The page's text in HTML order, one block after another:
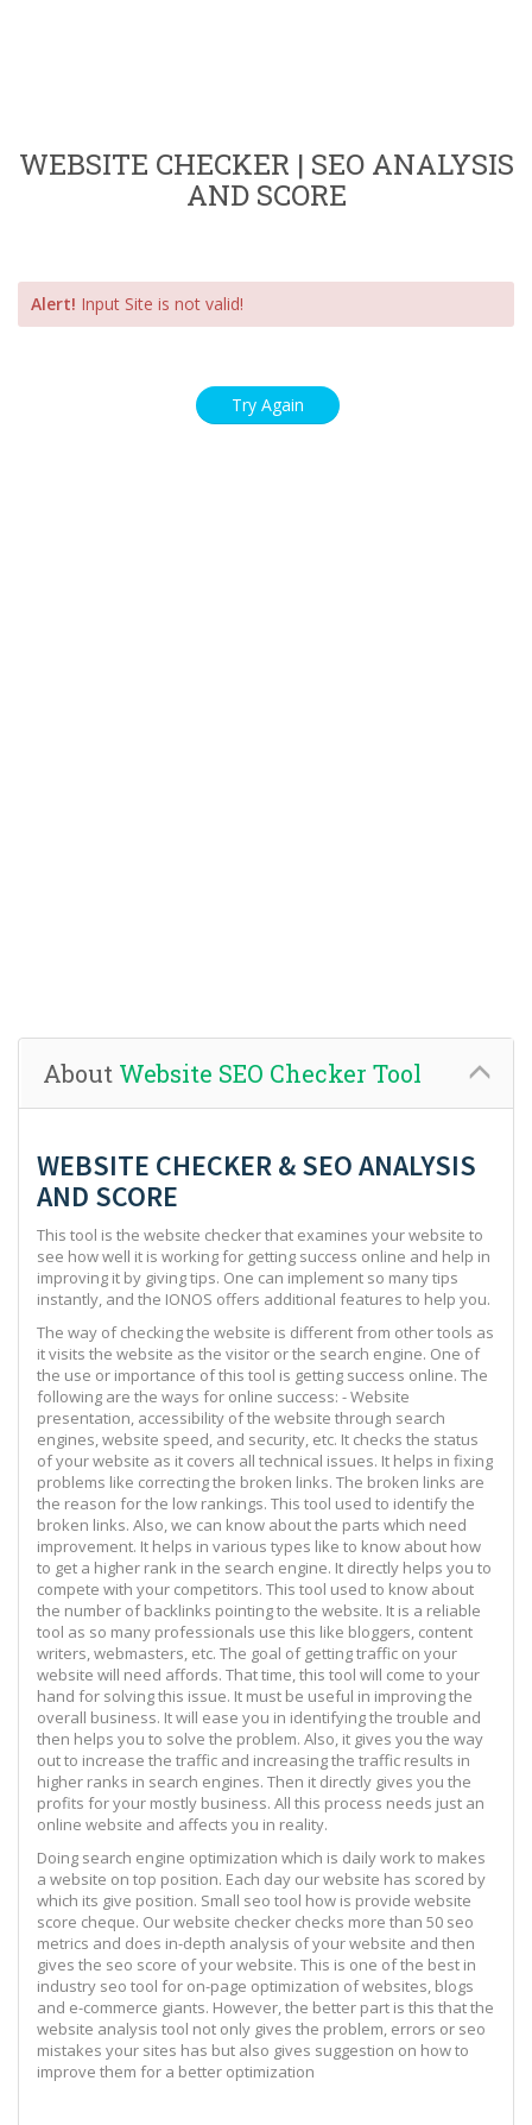
WEBSITE CHECKER | SEO ANALYSIS
AND SCORE
Alert! Input Site is not valid!
Try Again
About Website SEO Checker Tool
WEBSITE CHECKER & SEO ANALYSIS
AND SCORE
This tool is the website checker that examines your website to
see how well it is working for getting success online and help in
improving it by giving tips. One can implement so many tips
instantly, and the IONOS offers additional features to help you.
The way of checking the website is different from other tools as
it visits the website as the visitor or the search engine. One of
the use or importance of this tool is getting success online. The
following are the ways for online success: - Website
presentation, accessibility of the website through search
engines, website speed, and security, etc. It checks the status
of your website as it covers all technical issues. It helps in fixing
problems like correcting the broken links. The broken links are
the reason for the low rankings. This tool used to identify the
broken links. Also, we can know about the parts which need
improvement. It helps in various types like to know about how
to get a higher rank in the search engine. It directly helps you to
compete with your competitors. This tool used to know about
the number of backlinks pointing to the website. It is a reliable
tool as so many professionals use this like bloggers, content
writers, webmasters, etc. The goal of getting traffic on your
website will need affords. That time, this tool will come to your
hand for solving this issue. It must be useful in improving the
overall business. It will ease you in identifying the trouble and
then helps you to solve the problem. Also, it gives you the way
out to increase the traffic and increasing the traffic results in
higher ranks in search engines. Then it directly gives you the
profits for your mostly business. All this process needs just an
online website and affects you in reality.
Doing search engine optimization which is daily work to makes
a website on top position. Each day our website has scored by
which its give position. Small seo tool how is provide website
score cheque. Our website checker checks more than 50 seo
metrics and does in-depth analysis of your website and then
gives the seo score of your website. This is one of the best in
industry seo tool for on-page optimization of websites, blogs
and e-commerce giants. However, the better part is this that the
website analysis tool not only gives the problem, errors or seo
mistakes your sites has but also gives suggestion on how to
improve them for a better optimization